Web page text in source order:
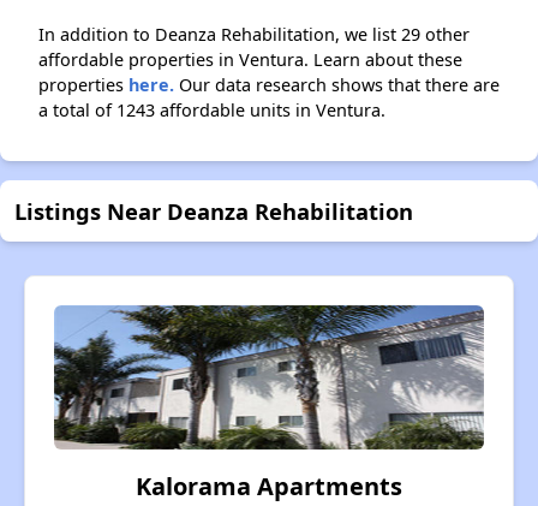
In addition to Deanza Rehabilitation, we list 29 other
affordable properties in Ventura. Learn about these
properties here. Our data research shows that there are
a total of 1243 affordable units in Ventura.
Listings Near Deanza Rehabilitation
Kalorama Apartments